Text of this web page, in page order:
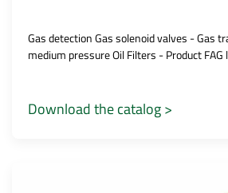
Gas detection Gas solenoid valves - Gas
medium pressure Oil Filters - Product FAG
Download the catalog >